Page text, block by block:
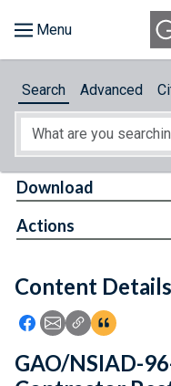
About
Feedback
Search Advanced
Content Details
Icon: Share using
Icon: Share using
Icon: Copy
Download
Actions
GAO/NSIAD-